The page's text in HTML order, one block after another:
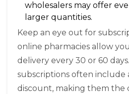
wholesalers may offer
larger quantities.
Keep an eye out for
online pharmacies allow
delivery every 30 or 60
subscriptions often include
discount, making them the